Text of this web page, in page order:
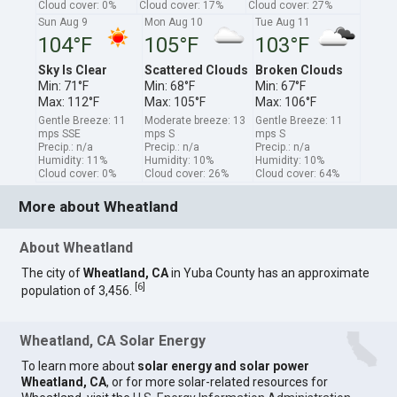
Cloud cover: 0% Cloud cover: 17%
Cloud cover: 27%
Sun Aug 9
104°F
Sky Is Clear
Min: 71°F
Max: 112°F
Gentle Breeze: 11
mps SSE
Precip.: n/a
Humidity: 11%
Cloud cover: 0%
Mon Aug 10
105°F
Scattered Clouds
Min: 68°F
Max: 105°F
Moderate breeze: 13
mps S
Precip.: n/a
Humidity: 10%
Cloud cover: 26%
Tue Aug 11
103°F
Broken Clouds
Min: 67°F
Max: 106°F
Gentle Breeze: 11
mps S
Precip.: n/a
Humidity: 10%
Cloud cover: 64%
More about Wheatland
About Wheatland
The city ofWheatland, CAin Yuba County has an approximate
population of 3,456.
6
Wheatland, CA Solar Energy
To learn more about solar energy and solar power
Wheatland, CA, or for more solar-related resources for